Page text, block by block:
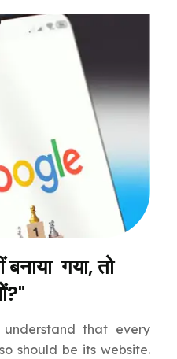
गया, तो
that every
should be its website.